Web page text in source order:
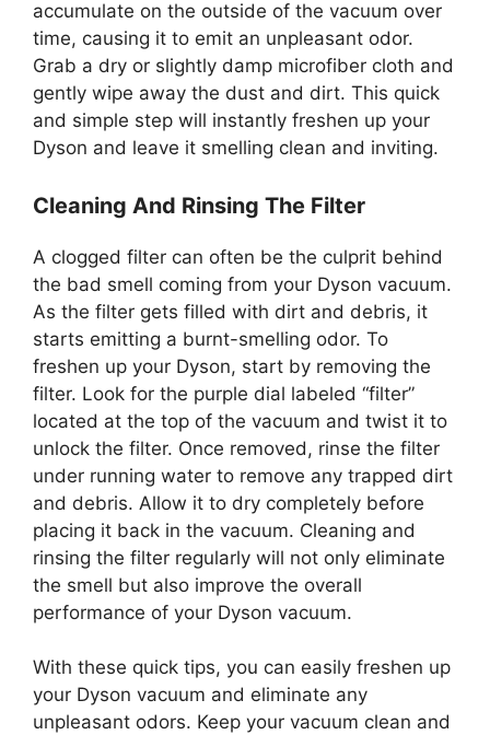
accumulate on the outside of the vacuum over
time, causing it to emit an unpleasant odor.
Grab a dry or slightly damp microfiber cloth and
gently wipe away the dust and dirt. This quick
and simple step will instantly freshen up your
Dyson and leave it smelling clean and inviting.
Cleaning And Rinsing The Filter
A clogged filter can often be the culprit behind
the bad smell coming from your Dyson vacuum.
As the filter gets filled with dirt and debris, it
starts emitting a burnt-smelling odor. To
freshen up your Dyson, start by removing the
filter. Look for the purple dial labeled “filter”
located at the top of the vacuum and twist it to
unlock the filter. Once removed, rinse the filter
under running water to remove any trapped dirt
and debris. Allow it to dry completely before
placing it back in the vacuum. Cleaning and
rinsing the filter regularly will not only eliminate
the smell but also improve the overall
performance of your Dyson vacuum.
With these quick tips, you can easily freshen up
your Dyson vacuum and eliminate any
unpleasant odors. Keep your vacuum clean and